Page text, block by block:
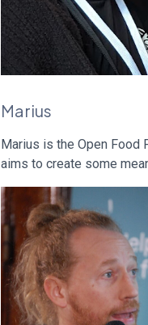
Marius
Marius is the Open Food
aims to create some